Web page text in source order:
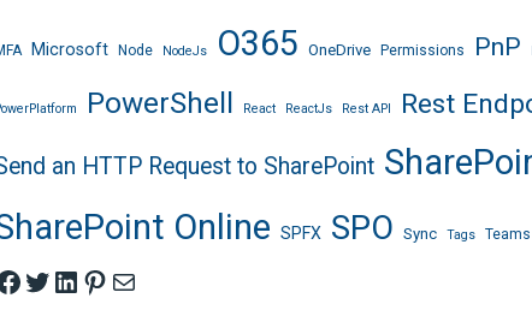
Microsoft Node NodeJs O365 OneDrive Permissions PnP
PowerShell React ReactJs Rest API Rest
an HTTP Request to SharePoint
Online SPFX SPO Sync Tags Teams
Twitter
LinkedIn
Pinterest
Mail